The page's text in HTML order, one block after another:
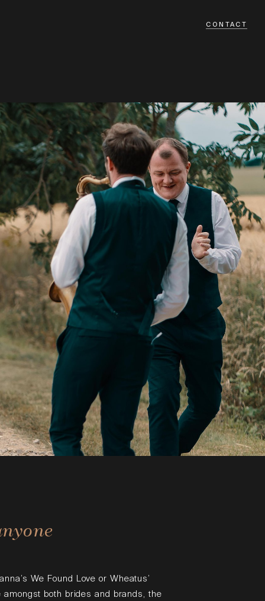
CONTACT
We Found Love or Wheatus’
both brides and brands, the